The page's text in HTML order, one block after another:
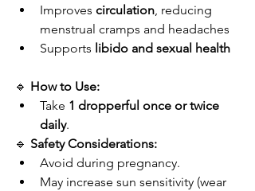
Improves circulation, reducing
menstrual cramps and headaches
Supports libido and sexual health
🔹 How to Use:
Take 1 dropperful once or twice
daily.
🔹 Safety Considerations:
Avoid during pregnancy.
May increase sun sensitivity (wear